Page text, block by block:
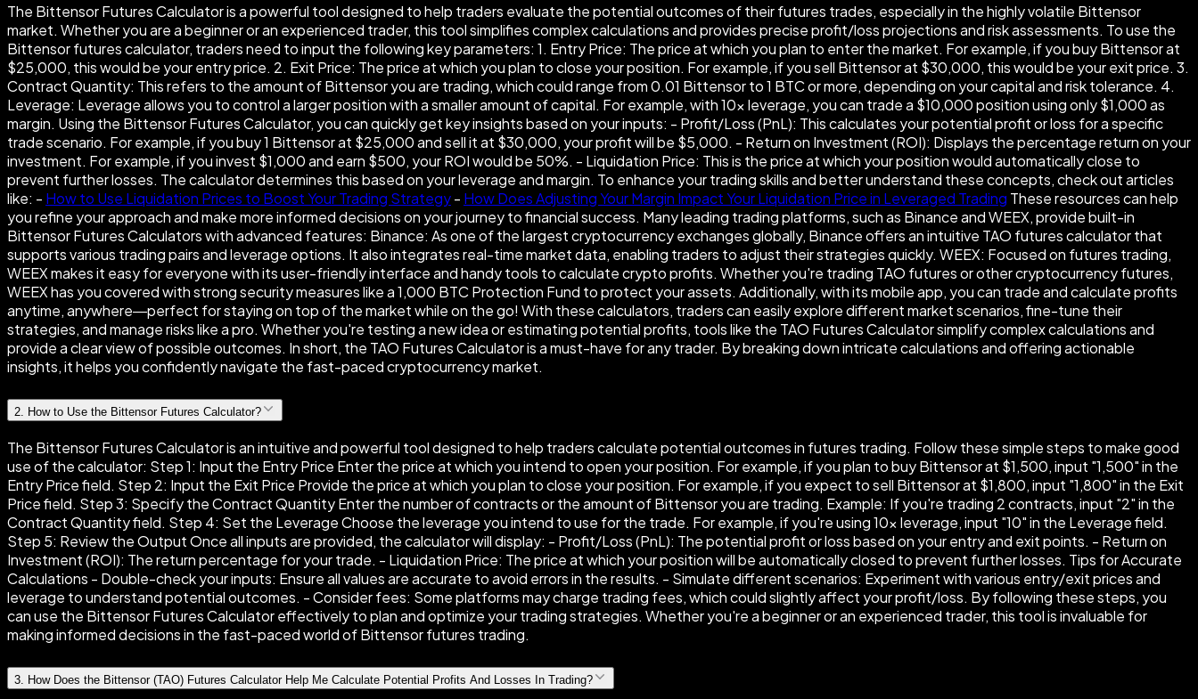
The Bittensor Futures Calculator is a powerful tool designed to help traders evaluate the potential outcomes of their futures trades, especially in the highly volatile Bittensor
market. Whether you are a beginner or an experienced trader, this tool simplifies complex calculations and provides precise profit/loss projections and risk assessments. To use the
Bittensor futures calculator, traders need to input the following key parameters: 1. Entry Price: The price at which you plan to enter the market. For example, if you buy Bittensor at
$25,000, this would be your entry price. 2. Exit Price: The price at which you plan to close your position. For example, if you sell Bittensor at $30,000, this would be your exit price. 3.
Contract Quantity: This refers to the amount of Bittensor you are trading, which could range from 0.01 Bittensor to 1 BTC or more, depending on your capital and risk tolerance. 4.
Leverage: Leverage allows you to control a larger position with a smaller amount of capital. For example, with 10× leverage, you can trade a $10,000 position using only $1,000 as
margin. Using the Bittensor Futures Calculator, you can quickly get key insights based on your inputs: - Profit/Loss (PnL): This calculates your potential profit or loss for a specific
trade scenario. For example, if you buy 1 Bittensor at $25,000 and sell it at $30,000, your profit will be $5,000. - Return on Investment (ROI): Displays the percentage return on your
investment. For example, if you invest $1,000 and earn $500, your ROI would be 50%. - Liquidation Price: This is the price at which your position would automatically close to
prevent further losses. The calculator determines this based on your leverage and margin. To enhance your trading skills and better understand these concepts, check out articles
like: - How to Use Liquidation Prices to Boost Your Trading Strategy- How Does Adjusting Your Margin Impact Your Liquidation Price in Leveraged Trading These resources can help
you refine your approach and make more informed decisions on your journey to financial success. Many leading trading platforms, such as Binance and WEEX, provide built-in
Bittensor Futures Calculators with advanced features: Binance: As one of the largest cryptocurrency exchanges globally, Binance offers an intuitive TAO futures calculator that
supports various trading pairs and leverage options. It also integrates real-time market data, enabling traders to adjust their strategies quickly. WEEX: Focused on futures trading,
WEEX makes it easy for everyone with its user-friendly interface and handy tools to calculate crypto profits. Whether you're trading TAO futures or other cryptocurrency futures,
WEEX has you covered with strong security measures like a 1,000 BTC Protection Fund to protect your assets. Additionally, with its mobile app, you can trade and calculate profits
anytime, anywhere—perfect for staying on top of the market while on the go! With these calculators, traders can easily explore different market scenarios, fine-tune their
strategies, and manage risks like a pro. Whether you're testing a new idea or estimating potential profits, tools like the TAO Futures Calculator simplify complex calculations and
provide a clear view of possible outcomes. In short, the TAO Futures Calculator is a must-have for any trader. By breaking down intricate calculations and offering actionable
insights, it helps you confidently navigate the fast-paced cryptocurrency market.
2 How to Use the Bittensor Futures Calculator?
The Bittensor Futures Calculator is an intuitive and powerful tool designed to help traders calculate potential outcomes in futures trading. Follow these simple steps to make good
use of the calculator: Step 1: Input the Entry Price Enter the price at which you intend to open your position. For example, if you plan to buy Bittensor at $1,500, input "1,500" in the
Entry Price field. Step 2: Input the Exit Price Provide the price at which you plan to close your position. For example, if you expect to sell Bittensor at $1,800, input "1,800" in the Exit
Price field. Step 3: Specify the Contract Quantity Enter the number of contracts or the amount of Bittensor you are trading. Example: If you're trading 2 contracts, input "2" in the
Contract Quantity field. Step 4: Set the Leverage Choose the leverage you intend to use for the trade. For example, if you're using 10× leverage, input "10" in the Leverage field.
Step 5: Review the Output Once all inputs are provided, the calculator will display: - Profit/Loss (PnL): The potential profit or loss based on your entry and exit points. - Return on
Investment (ROI): The return percentage for your trade. - Liquidation Price: The price at which your position will be automatically closed to prevent further losses. Tips for Accurate
Calculations - Double-check your inputs: Ensure all values are accurate to avoid errors in the results. - Simulate different scenarios: Experiment with various entry/exit prices and
leverage to understand potential outcomes. - Consider fees: Some platforms may charge trading fees, which could slightly affect your profit/loss. By following these steps, you
can use the Bittensor Futures Calculator effectively to plan and optimize your trading strategies. Whether you're a beginner or an experienced trader, this tool is invaluable for
making informed decisions in the fast-paced world of Bittensor futures trading.
3. How Does the Bittensor (TAO) Futures Calculator Help Me Calculate Potential Profits And Losses In Trading?